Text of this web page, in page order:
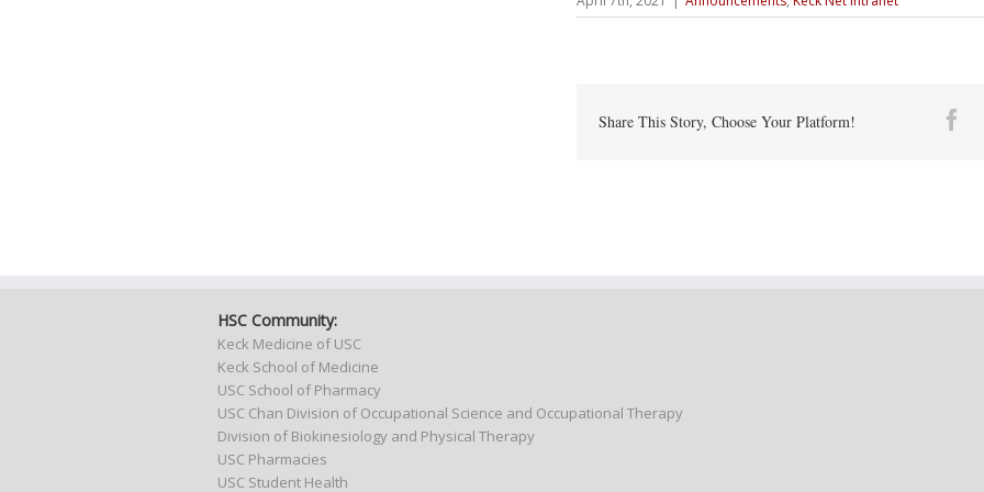
Share This Story, Choose Your Platform!
HSC Community:
Keck Medicine of USC
Keck School of Medicine
USC School of Pharmacy
USC Chan Division of Occupational Science and Occupational Therapy
Division of Biokinesiology and Physical Therapy
USC Pharmacies
USC Student Health